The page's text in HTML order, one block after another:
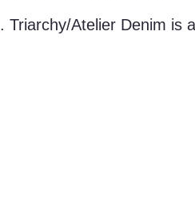
. Triarchy/Atelier Denim is